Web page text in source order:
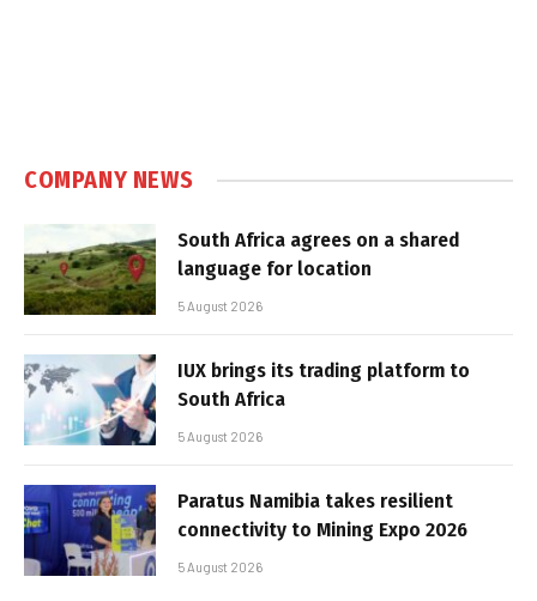
COMPANY NEWS
South Africa agrees on a shared
language for location
5 August 2026
IUX brings its trading platform to
South Africa
5 August 2026
Paratus Namibia takes resilient
connectivity to Mining Expo 2026
5 August 2026